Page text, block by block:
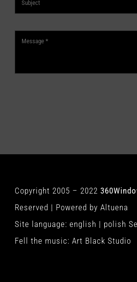
Copyright 2005 – 2022
Reserved | Powered by Altuena
Site language: english | polish
Fell the music: Art Black Studio